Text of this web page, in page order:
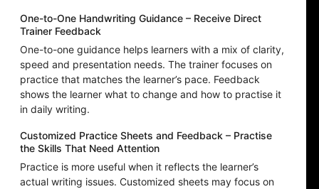
One-to-One Handwriting Guidance – Receive Direct
Trainer Feedback
One-to-one guidance helps learners with a mix of clarity,
speed and presentation needs. The trainer focuses on
practice that matches the learner’s pace. Feedback
shows the learner what to change and how to practise it
in daily writing.
Customized Practice Sheets and Feedback – Practise
the Skills That Need Attention
Practice is more useful when it reflects the learner’s
actual writing issues. Customized sheets may focus on